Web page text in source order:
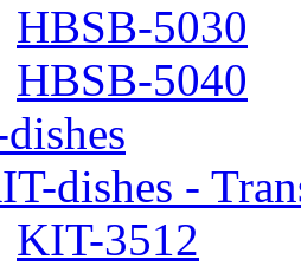
HBSB-5030
HBSB-5040
dishes -
KIT-3512